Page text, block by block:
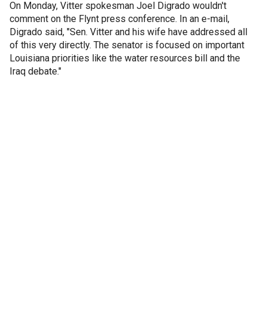
On Monday, Vitter spokesman Joel Digrado wouldn't
comment on the Flynt press conference. In an e-mail,
Digrado said, "Sen. Vitter and his wife have addressed all
of this very directly. The senator is focused on important
Louisiana priorities like the water resources bill and the
Iraq debate."